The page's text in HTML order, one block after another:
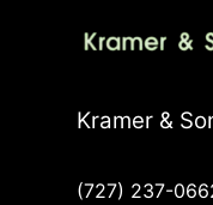
Kramer &
(727) 237-